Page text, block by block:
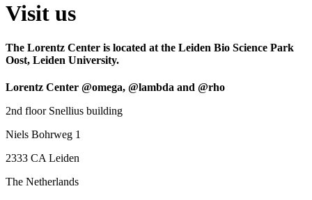
Visit us
The Lorentz Center is located at the Leiden Bio Science Park
Oost, Leiden University.
Lorentz Center @omega, @lambda and @rho
2nd floor Snellius building
Niels Bohrweg 1
2333 CA Leiden
The Netherlands